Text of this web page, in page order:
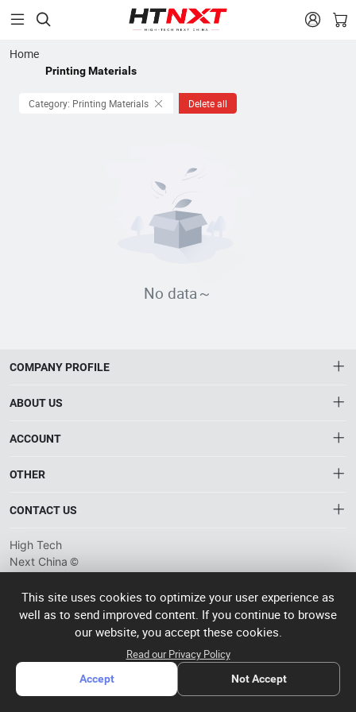
 
Home
Printing Materials
Category: Printing Materials Delete all
No data～
COMPANY PROFILE
The Gateway to China’s High-Tech Manufacturing
tech suppliers.
ABOUT US
ACCOUNT
OTHER
Privacy plicy
CONTACT US
info@htnxt.com
+1-516-590-6924
China branch: 22A, Office Building B, Shenglong Times Square,
Longhua District, Shenzhen, China
Singapore branch: 50 Raffles Place L19, Singapore
High Tech
Next China ©
ICP备
2023057006
operated
This site uses cookies to optimize your user experience as
well as to send improved content. If you continue to browse
our website, you accept these cookies.
Read our Privacy Policy
Accept Not Accept